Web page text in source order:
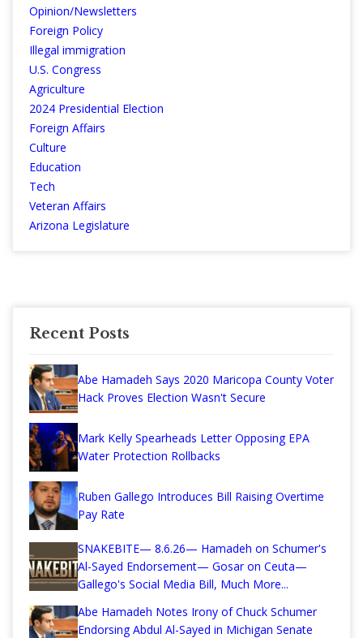
Opinion/Newsletters
Foreign Policy
Illegal immigration
U.S. Congress
Agriculture
2024 Presidential Election
Foreign Affairs
Culture
Education
Tech
Veteran Affairs
Arizona Legislature
Recent Posts
Abe Hamadeh Says 2020 Maricopa County Voter
Hack Proves Election Wasn't Secure
Mark Kelly Spearheads Letter Opposing EPA
Water Protection Rollbacks
Ruben Gallego Introduces Bill Raising Overtime
Pay Rate
SNAKEBITE— 8.6.26— Hamadeh on Schumer's
Al-Sayed Endorsement— Gosar on Ceuta—
Gallego's Social Media Bill, Much More...
Abe Hamadeh Notes Irony of Chuck Schumer
Endorsing Abdul Al-Sayed in Michigan Senate